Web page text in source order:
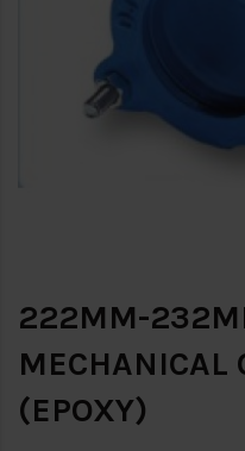
222MM-
MECHANICAL
(EPOXY)